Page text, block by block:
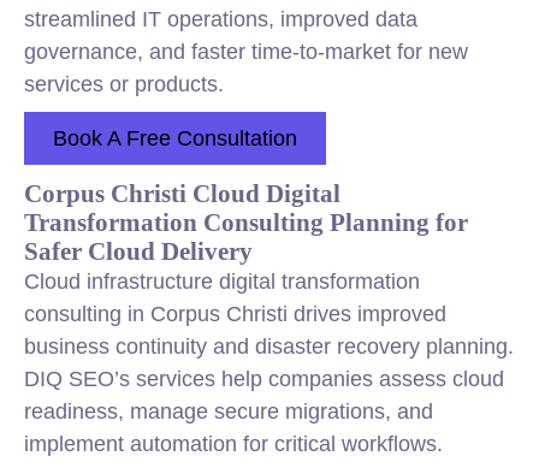
streamlined IT operations, improved data
governance, and faster time-to-market for new
services or products.
Book A Free Consultation
Corpus Christi Cloud Digital
Transformation Consulting Planning for
Safer Cloud Delivery
Cloud infrastructure digital transformation
consulting in Corpus Christi drives improved
business continuity and disaster recovery planning.
DIQ SEO’s services help companies assess cloud
readiness, manage secure migrations, and
implement automation for critical workflows.